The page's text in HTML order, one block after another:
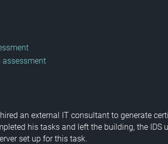
assessment
an external IT consultant to generate
his tasks and left the building, the IDS
set up for this task.